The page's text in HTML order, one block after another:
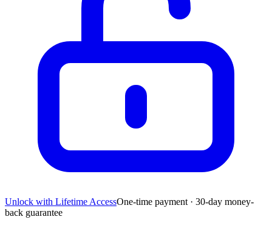
Unlock with Lifetime AccessOne-time payment · 30-day money-
back guarantee